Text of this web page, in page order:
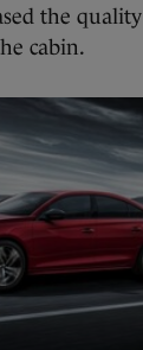
the
cabin.